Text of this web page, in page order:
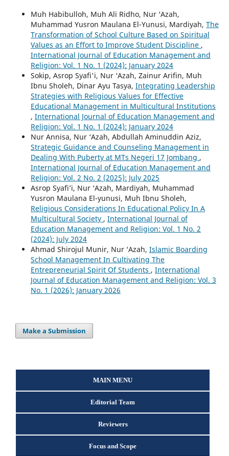
Muh Habibulloh, Muh Ali Ridho, Nur ‘Azah,
Muhammad Yusron Maulana El-Yunusi, Mardiyah, The
Transformation of School Culture Based on Spiritual
Values as an Effort to Improve Student Discipline ,
International Journal of Education Management and
Religion: Vol. 1 No. 1 (2024): January 2024
Sokip, Asrop Syafi'i, Nur ‘Azah, Zainur Arifin, Muh
Ibnu Sholeh, Dinar Ayu Tasya, Integrating Leadership
Strategies with Religious Values for Effective
Educational Management in Multicultural Institutions
, International Journal of Education Management and
Religion: Vol. 1 No. 1 (2024): January 2024
Nur Annisa, Nur ‘Azah, Abdullah Aminuddin Aziz,
Strategic Guidance and Counseling Management in
Dealing With Puberty at MTs Negeri 17 Jombang ,
International Journal of Education Management and
Religion: Vol. 2 No. 2 (2025): July 2025
Asrop Syafi’i, Nur ‘Azah, Mardiyah, Muhammad
Yusron Maulana El-yunusi, Muh Ibnu Sholeh,
Religious Considerations In Educational Policy In A
Multicultural Society , International Journal of
Education Management and Religion: Vol. 1 No. 2
(2024): July 2024
Ahmad Shirojul Munir, Nur ‘Azah, Islamic Boarding
School Management In Cultivating The
Entrepreneurial Spirit Of Students , International
Journal of Education Management and Religion: Vol. 3
No. 1 (2026): January 2026
Make a Submission
MAIN MENU
Editorial Team
Reviewers
Focus and Scope